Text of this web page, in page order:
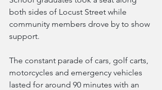
both sides of Locust Street while
community members drove by to show
support.
The constant parade of cars, golf carts,
motorcycles and emergency vehicles
lasted for around 90 minutes with an